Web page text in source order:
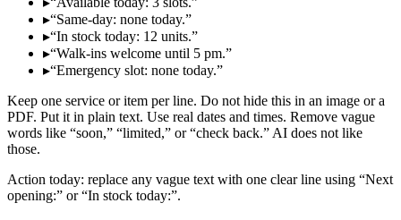
▸“Same‑day: none today.”
▸“In stock today: 12 units.”
▸“Walk‑ins welcome until 5 pm.”
▸“Emergency slot: none today.”
Keep one service or item per line. Do not hide this in an image or a
PDF. Put it in plain text. Use real dates and times. Remove vague
words like “soon,” “limited,” or “check back.” AI does not like
those.
Action today: replace any vague text with one clear line using “Next
opening:” or “In stock today:”.